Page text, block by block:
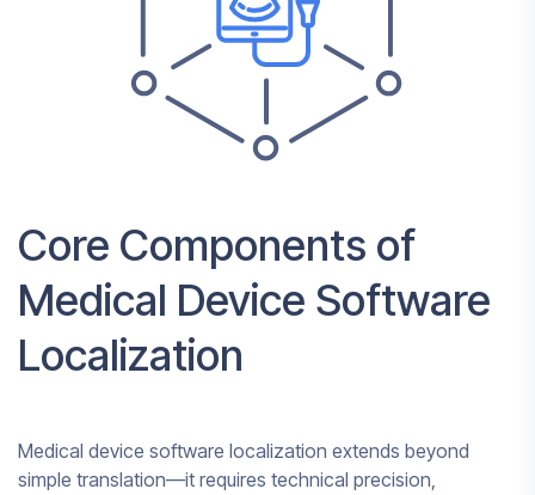
Core Components of
Medical Device Software
Localization
Medical device software localization extends beyond
simple translation—it requires technical precision,